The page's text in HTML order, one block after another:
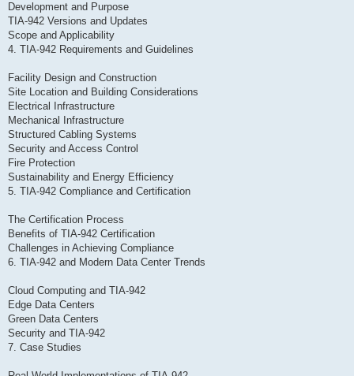
Development and Purpose
TIA-942 Versions and Updates
Scope and Applicability
4. TIA-942 Requirements and Guidelines
Facility Design and Construction
Site Location and Building Considerations
Electrical Infrastructure
Mechanical Infrastructure
Structured Cabling Systems
Security and Access Control
Fire Protection
Sustainability and Energy Efficiency
5. TIA-942 Compliance and Certification
The Certification Process
Benefits of TIA-942 Certification
Challenges in Achieving Compliance
6. TIA-942 and Modern Data Center Trends
Cloud Computing and TIA-942
Edge Data Centers
Green Data Centers
Security and TIA-942
7. Case Studies